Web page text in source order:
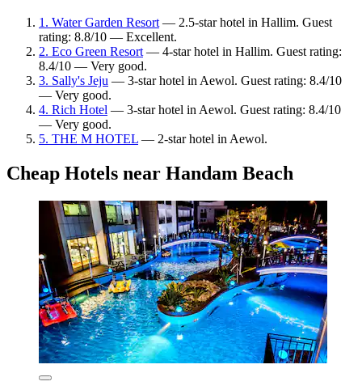
1. Water Garden Resort— 2.5-star hotel in Hallim. Guest
rating: 8.8/10 — Excellent.
2. Eco Green Resort— 4-star hotel in Hallim. Guest rating:
8.4/10 — Very good.
3. Sally's Jeju — 3-star hotel in Aewol. Guest rating: 8.4/10
— Very good.
4. Rich Hotel — 3-star hotel in Aewol. Guest rating: 8.4/10
— Very good.
5. THE M HOTEL — 2-star hotel in Aewol.
Cheap Hotels near Handam Beach